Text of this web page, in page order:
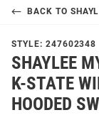
BACK TO
STYLE: 247602348
SHAYLEE
K-STATE
HOODED